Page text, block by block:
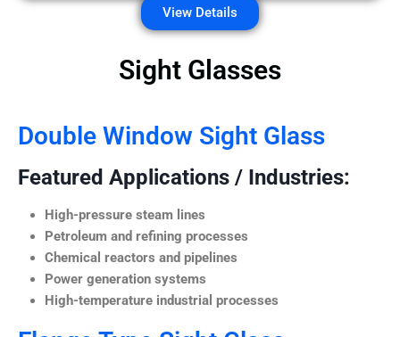
View Details
Sight Glasses
Double Window Sight Glass
Featured Applications / Industries:
High-pressure steam lines
Petroleum and refining processes
Chemical reactors and pipelines
Power generation systems
High-temperature industrial processes